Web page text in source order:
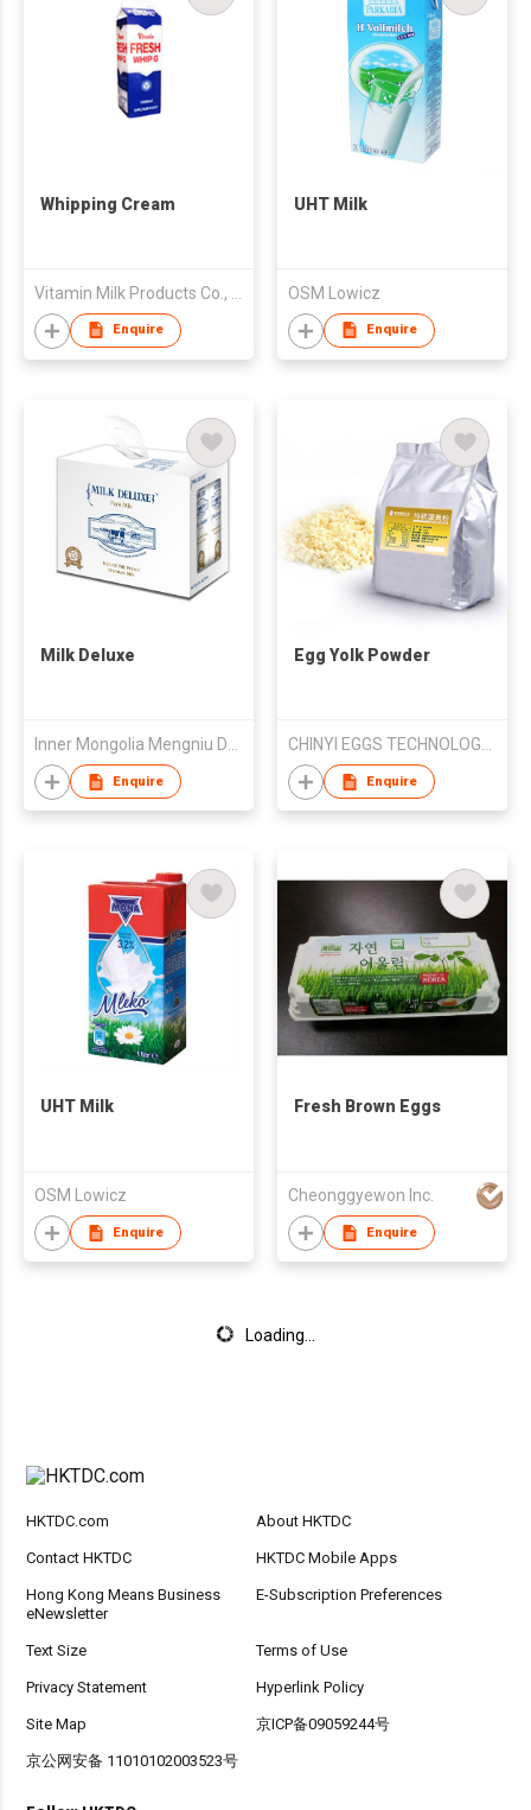
Whipping Cream
Enquire
UHT Milk
OSM Lowicz
Enquire
Milk Deluxe
Enquire
Egg Yolk Powder
Enquire
UHT Milk
OSM Lowicz
Enquire
Fresh Brown Eggs
Cheonggyewon Inc.
Enquire
Loading...
HKTDC.com About HKTDC
Contact HKTDC HKTDC Mobile Apps
Hong Kong Means Business
eNewsletter
E-Subscription Preferences
Text Size Terms of Use
Privacy Statement Hyperlink Policy
Site Map 京ICP备09059244号
京公网安备 11010102003523号